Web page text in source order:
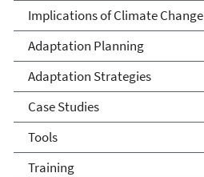
Implications of Climate Change
Adaptation Planning
Adaptation Strategies
Case Studies
Tools
Training